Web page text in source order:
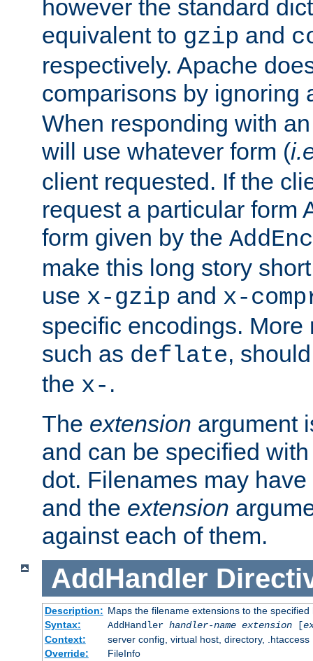
however the standard
equivalent to gzip and
respectively. Apache
comparisons by ignoring
When responding with
will use whatever form (
client requested. If the
request a particular form
form given by the
make this long story
use x-gzip and x-
specific encodings. More
such as deflate,
the x- .
The extension argument
and can be specified
dot. Filenames may have
and the extension
against each of them.
AddHandler
Description: Maps the filename extensions to the specified
Syntax:
AddHandler handler-name extension[
Context:
server config, virtual host, directory, .htaccess
Override:
FileInfo